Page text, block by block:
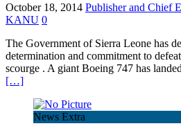
October 18, 2014 Publisher and Chief
KANU 0
The Government of Sierra Leone has
determination and commitment to
scourge . A giant Boeing 747 has
[…]
News Extra